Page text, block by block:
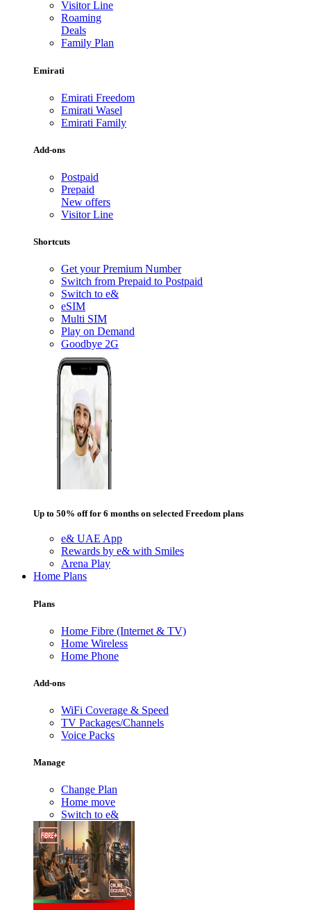
Visitor Line
Roaming
Deals
Family Plan
Emirati
Emirati Freedom
Emirati Wasel
Emirati Family
Add-ons
Postpaid
Prepaid
New offers
Visitor Line
Shortcuts
Get your Premium Number
Switch from Prepaid to Postpaid
Switch to e&
eSIM
Multi SIM
Play on Demand
Goodbye 2G
Up to 50% off for 6 months on selected Freedom plans
e& UAE App
Rewards by e& with Smiles
Arena Play
Home Plans
Plans
Home Fibre (Internet & TV)
Home Wireless
Home Phone
Add-ons
WiFi Coverage & Speed
TV Packages/Channels
Voice Packs
Manage
Change Plan
Home move
Switch to e&